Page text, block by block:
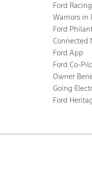
Ford Racing
Warriors in
Ford
Connected
Ford App
Ford Co-
Owner
Going
Ford